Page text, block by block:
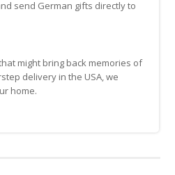
send German gifts directly to
might bring back memories of
delivery in the USA, we
home.